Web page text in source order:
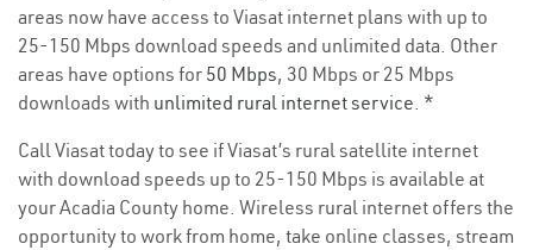
areas now have access to Viasat internet plans with up to
25-150 Mbps download speeds and unlimited data. Other
areas have options for 50 Mbps, 30 Mbps or 25 Mbps
downloads with unlimited rural internet service. *
Call Viasat today to see if Viasat’s rural satellite internet
with download speeds up to 25-150 Mbps is available at
your Acadia County home. Wireless rural internet offers the
opportunity to work from home, take online classes, stream